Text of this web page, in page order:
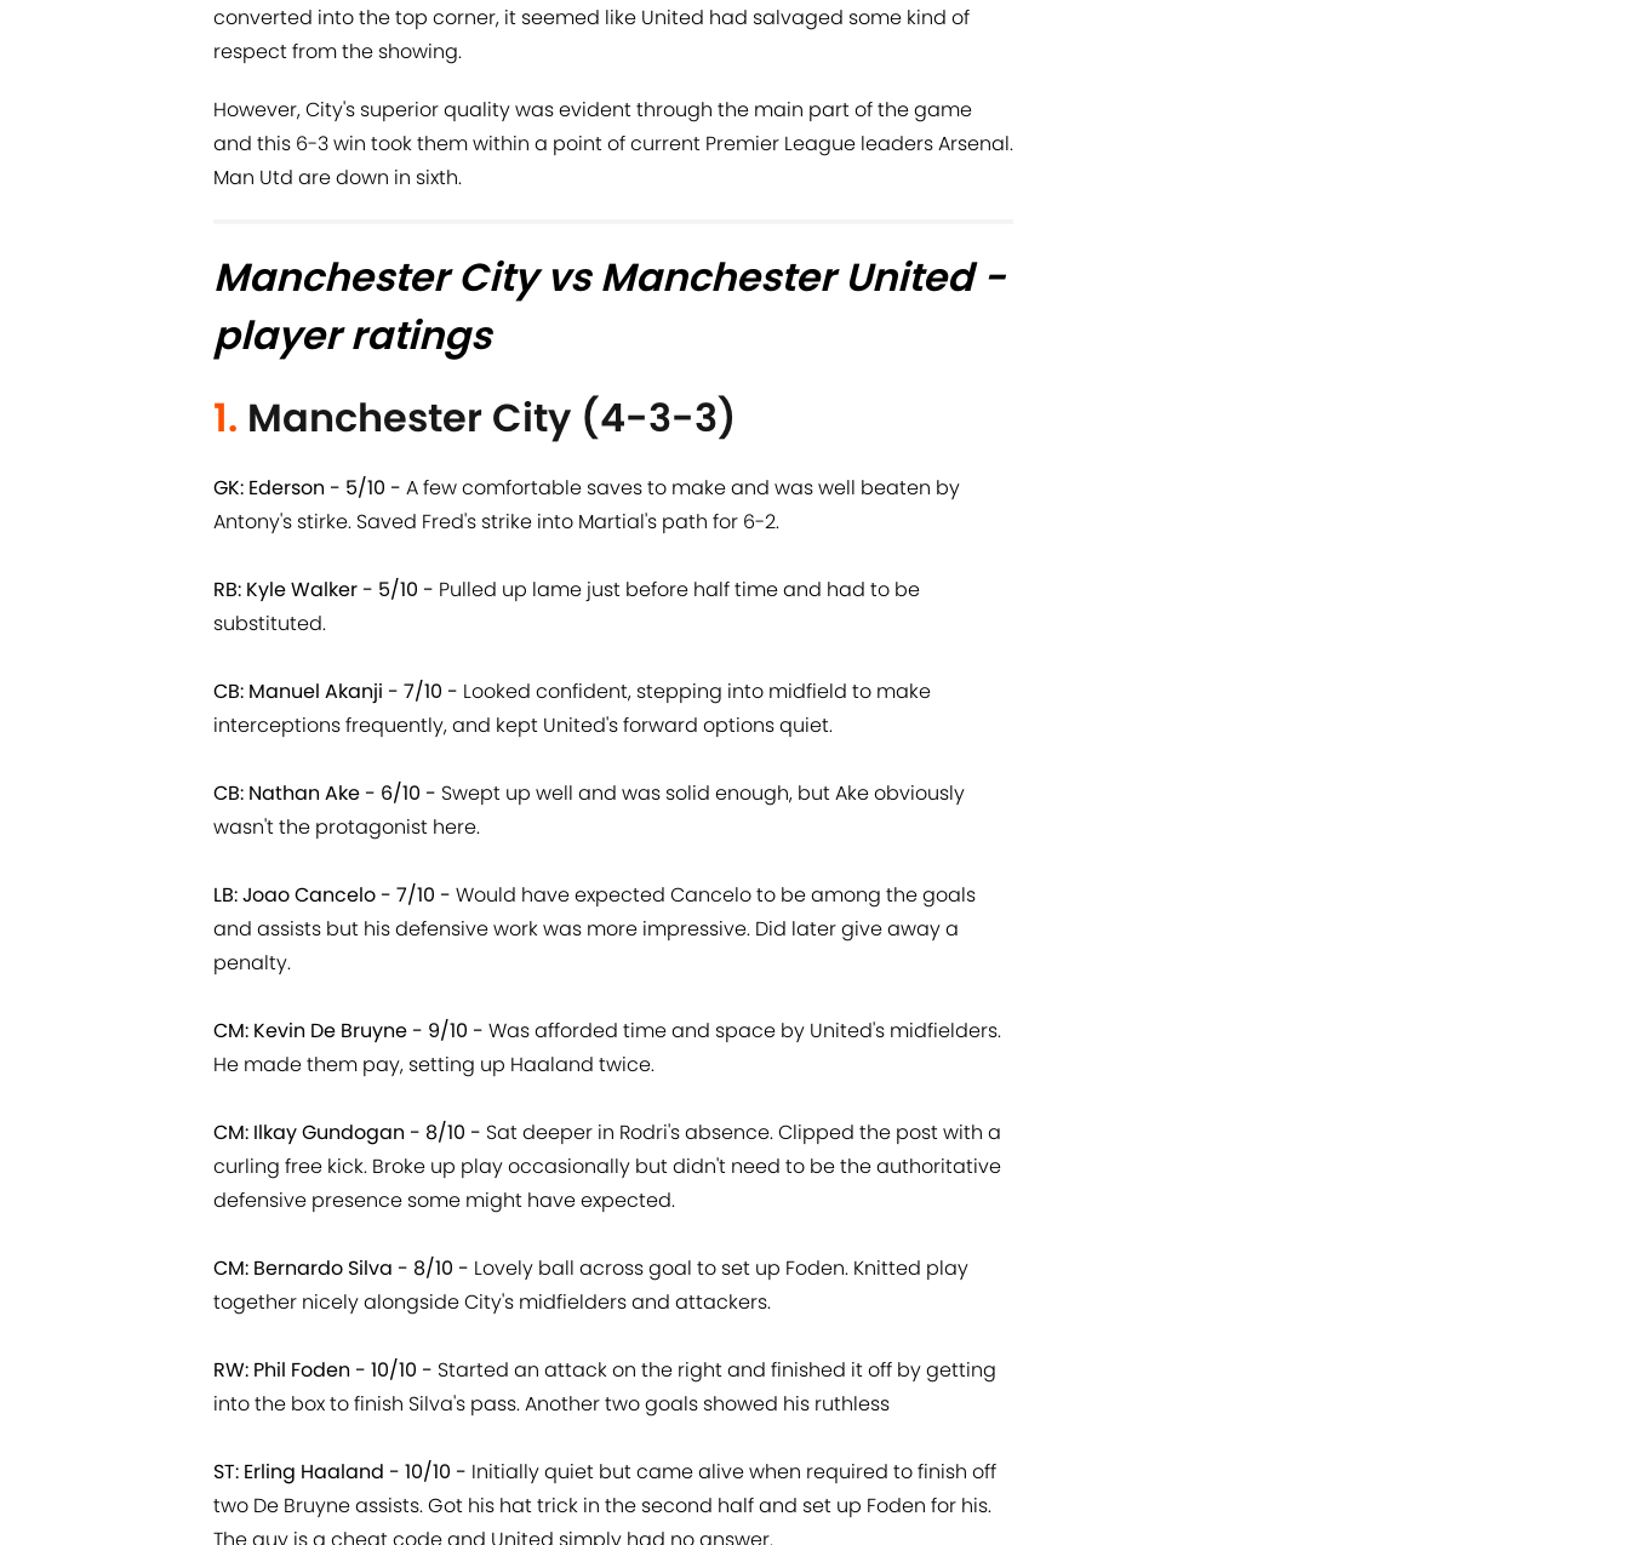
converted into the top corner, it seemed like United had salvaged some kind of
respect from the showing.
However, City's superior quality was evident through the main part of the game
and this 6-3 win took them within a point of current Premier League leaders Arsenal.
Man Utd are down in sixth.
Manchester City vs Manchester United -
player ratings
1. Manchester City (4-3-3)
GK: Ederson - 5/10 - A few comfortable saves to make and was well beaten by
Antony's stirke. Saved Fred's strike into Martial's path for 6-2.
RB: Kyle Walker - 5/10 - Pulled up lame just before half time and had to be
substituted.
CB: Manuel Akanji - 7/10 - Looked confident, stepping into midfield to make
interceptions frequently, and kept United's forward options quiet.
CB: Nathan Ake - 6/10 - Swept up well and was solid enough, but Ake obviously
wasn't the protagonist here.
LB: Joao Cancelo - 7/10 - Would have expected Cancelo to be among the goals
and assists but his defensive work was more impressive. Did later give away a
penalty.
CM: Kevin De Bruyne - 9/10 - Was afforded time and space by United's midfielders.
He made them pay, setting up Haaland twice.
CM: Ilkay Gundogan - 8/10 - Sat deeper in Rodri's absence. Clipped the post with a
curling free kick. Broke up play occasionally but didn't need to be the authoritative
defensive presence some might have expected.
CM: Bernardo Silva - 8/10 - Lovely ball across goal to set up Foden. Knitted play
together nicely alongside City's midfielders and attackers.
RW: Phil Foden - 10/10 - Started an attack on the right and finished it off by getting
into the box to finish Silva's pass. Another two goals showed his ruthless
ST: Erling Haaland - 10/10 - Initially quiet but came alive when required to finish off
two De Bruyne assists. Got his hat trick in the second half and set up Foden for his.